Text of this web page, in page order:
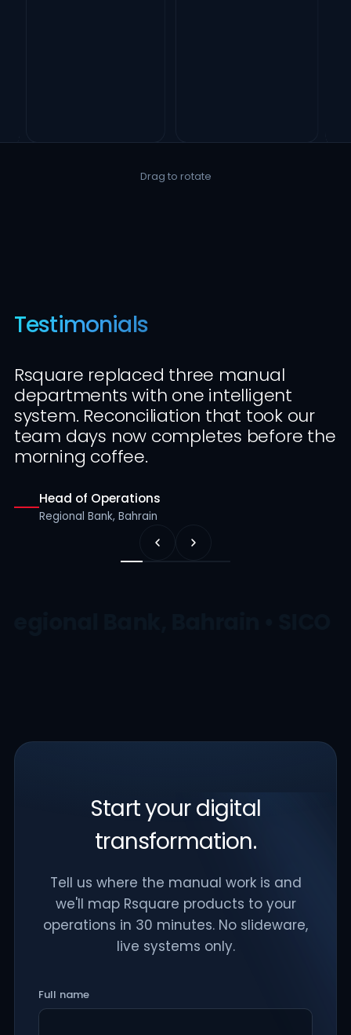
Drag to rotate
Testimonials
Rsquare replaced three manual
departments with one intelligent
system. Reconciliation that took our
team days now completes before the
morning coffee.
Head of Operations
Regional Bank, Bahrain
Start your digital
transformation.
Tell us where the manual work is and
we'll map Rsquare products to your
operations in 30 minutes. No slideware,
live systems only.
Full name